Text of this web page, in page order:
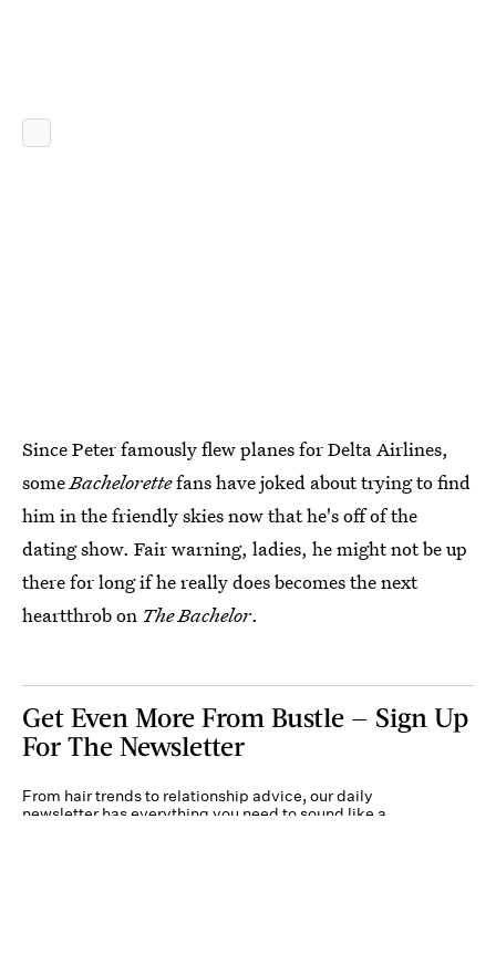
Since Peter famously flew planes for Delta Airlines,
someBachelorettefans have joked about trying to find
him in the friendly skies now that he's off of the
dating show. Fair warning, ladies, he might not be up
there for long if he really does becomes the next
heartthrob on The Bachelor.
Get Even More From Bustle — Sign Up
For The Newsletter
From hair trends to relationship advice, our daily
newsletter has everything you need to sound like a